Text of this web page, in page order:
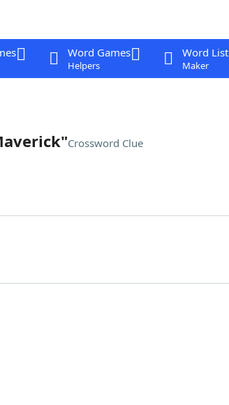
Word Games
Helpers
Word List
Maker
Crossword Clue